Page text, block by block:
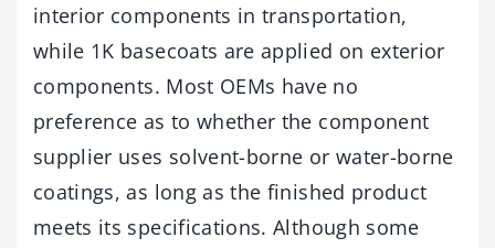
interior components in transportation,
while 1K basecoats are applied on exterior
components. Most OEMs have no
preference as to whether the component
supplier uses solvent-borne or water-borne
coatings, as long as the finished product
meets its specifications. Although some